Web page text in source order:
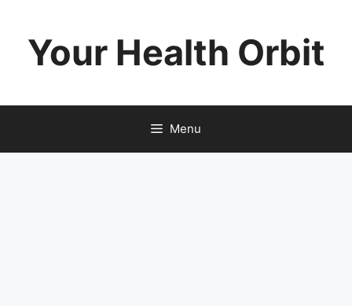
contentYour Health Orbit
Menu